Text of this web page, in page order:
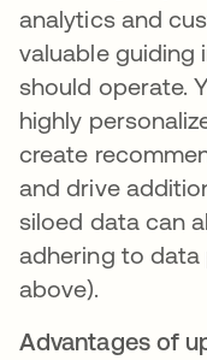
analytics and
valuable guiding
should operate.
highly
create
and drive
siloed data can
adhering to data
above).
Advantages of